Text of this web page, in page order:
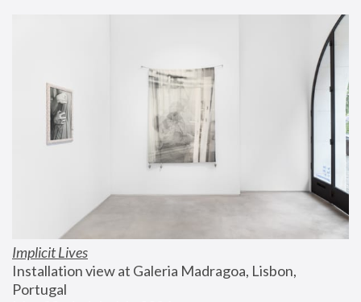
Implicit Lives
Installation view at Galeria Madragoa, Lisbon,
Portugal